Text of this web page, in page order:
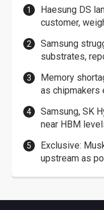
Haesung DS
customer,
Samsung
substrates,
Memory
as chipmakers
Samsung, SK
near HBM
Exclusive:
upstream as